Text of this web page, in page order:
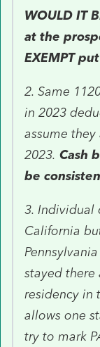
WOULD IT
at the
EXEMPT
2. Same
in 2023
assume
2023. Cash
be
3. Individual
California
stayed there
residency in
allows one
try to mark